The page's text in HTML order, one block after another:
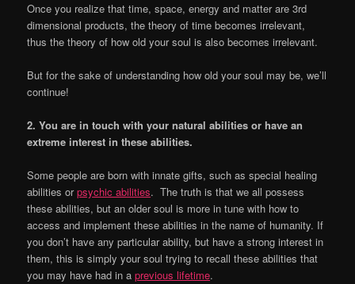
Once you realize that time, space, energy and matter are 3rd
dimensional products, the theory of time becomes irrelevant,
thus the theory of how old your soul is also becomes irrelevant.
But for the sake of understanding how old your soul may be, we’ll
continue!
2. You are in touch with your natural abilities or have an
extreme interest in these abilities.
Some people are born with innate gifts, such as special healing
abilities orpsychic abilities. The truth is that we all possess
these abilities, but an older soul is more in tune with how to
access and implement these abilities in the name of humanity. If
you don’t have any particular ability, but have a strong interest in
them, this is simply your soul trying to recall these abilities that
you may have had in aprevious lifetime.